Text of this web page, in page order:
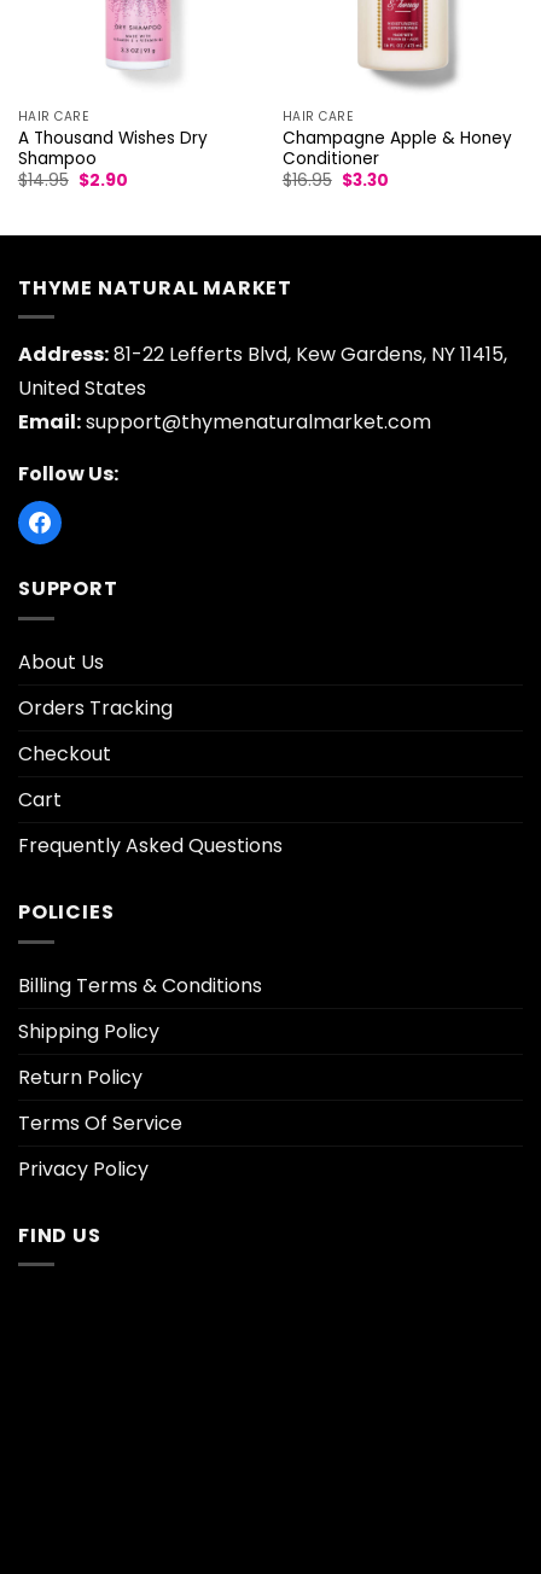
HAIR CARE
A Thousand Wishes Dry
Shampoo
$14.95 Original
$2.90Current
HAIR CARE
Champagne Apple & Honey
Conditioner
$16.95 Original
$3.30Current
THYME NATURAL MARKET
Address:81-22 Lefferts Blvd, Kew Gardens, NY 11415,
United States
Email:support@thymenaturalmarket.com
Follow Us:
SUPPORT
About Us
Orders Tracking
Checkout
Cart
Frequently Asked Questions
POLICIES
Billing Terms & Conditions
Shipping Policy
Return Policy
Terms Of Service
Privacy Policy
FIND US